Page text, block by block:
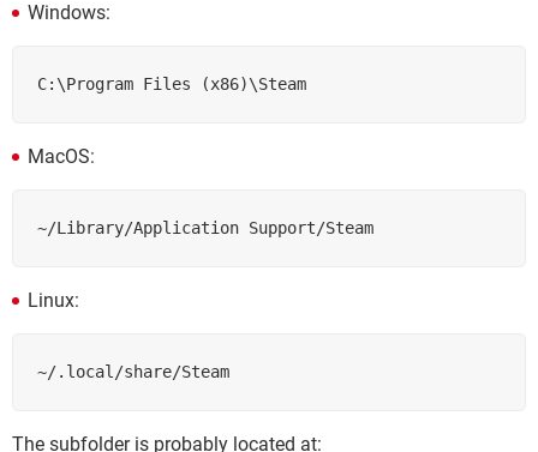
Windows:
C:\Program Files (x86)\Steam
MacOS:
~/Library/Application Support/Steam
Linux:
~/.local/share/Steam
The subfolder is probably located at: